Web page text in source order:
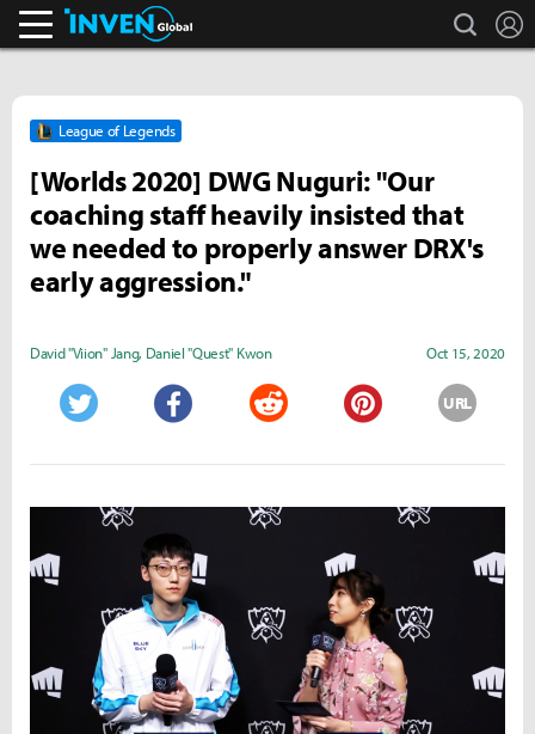
search
League of Legends
[Worlds 2020] DWG Nuguri: "Our
coaching staff heavily insisted that
we needed to properly answer DRX's
early aggression."
David "Viion" Jang, Daniel "Quest" Kwon Oct 15, 2020
URL